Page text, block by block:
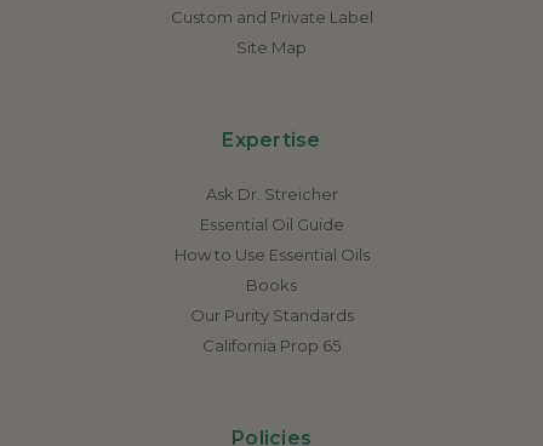
Custom and Private Label
Site Map
Expertise
Ask Dr. Streicher
Essential Oil Guide
How to Use Essential Oils
Books
Our Purity Standards
California Prop 65
Policies